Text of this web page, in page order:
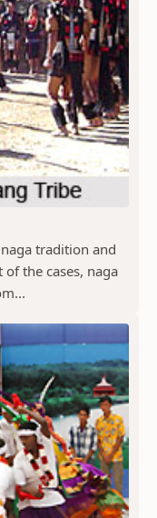
tradition and
the cases, naga